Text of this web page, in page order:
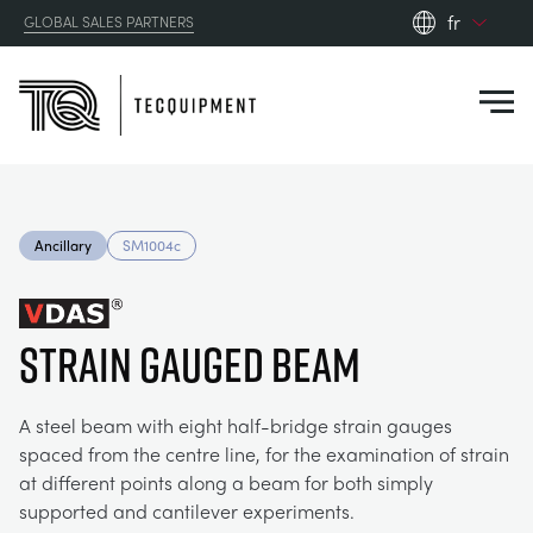
GLOBAL SALES PARTNERS
fr
AÉRODYNAMIQUE
ÉNERGIE SOLAIRE
TECHNIQUE DE CONTRÔLE
OPTICAL EXTENSOMETRY
AEROSPACE
AUTOMOTIVE
RESOURCES
CASE STUDIES
ABOUT US
ABOUT US
CONTACT US
Ancillary SM1004c
Strain Gauged Beam
A steel beam with eight half-bridge strain gauges
spaced from the centre line, for the examination of strain
at different points along a beam for both simply
supported and cantilever experiments.